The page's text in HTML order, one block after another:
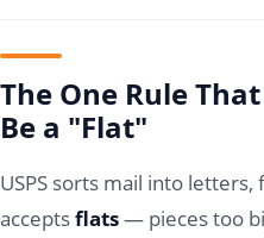
The One Rule
Be a "Flat"
USPS sorts mail into letters,
acceptsflats— pieces too